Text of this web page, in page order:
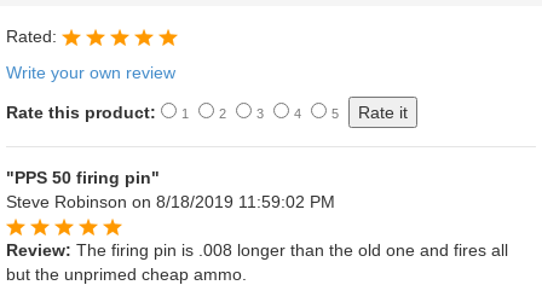
Rated:
Write your own review
Rate this product: 1 2 3 4 5
"PPS 50 firing pin"
Steve Robinson on 8/18/2019 11:59:02 PM
Review: The firing pin is .008 longer than the old one and fires all
but the unprimed cheap ammo.